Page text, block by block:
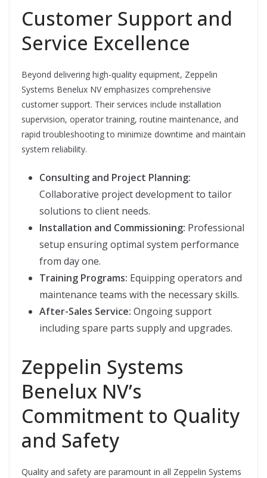
Customer Support and
Service Excellence
Beyond delivering high-quality equipment, Zeppelin
Systems Benelux NV emphasizes comprehensive
customer support. Their services include installation
supervision, operator training, routine maintenance, and
rapid troubleshooting to minimize downtime and maintain
system reliability.
Consulting and Project Planning:
Collaborative project development to tailor
solutions to client needs.
Installation and Commissioning: Professional
setup ensuring optimal system performance
from day one.
Training Programs: Equipping operators and
maintenance teams with the necessary skills.
After-Sales Service: Ongoing support
including spare parts supply and upgrades.
Zeppelin Systems
Benelux NV’s
Commitment to Quality
and Safety
Quality and safety are paramount in all Zeppelin Systems